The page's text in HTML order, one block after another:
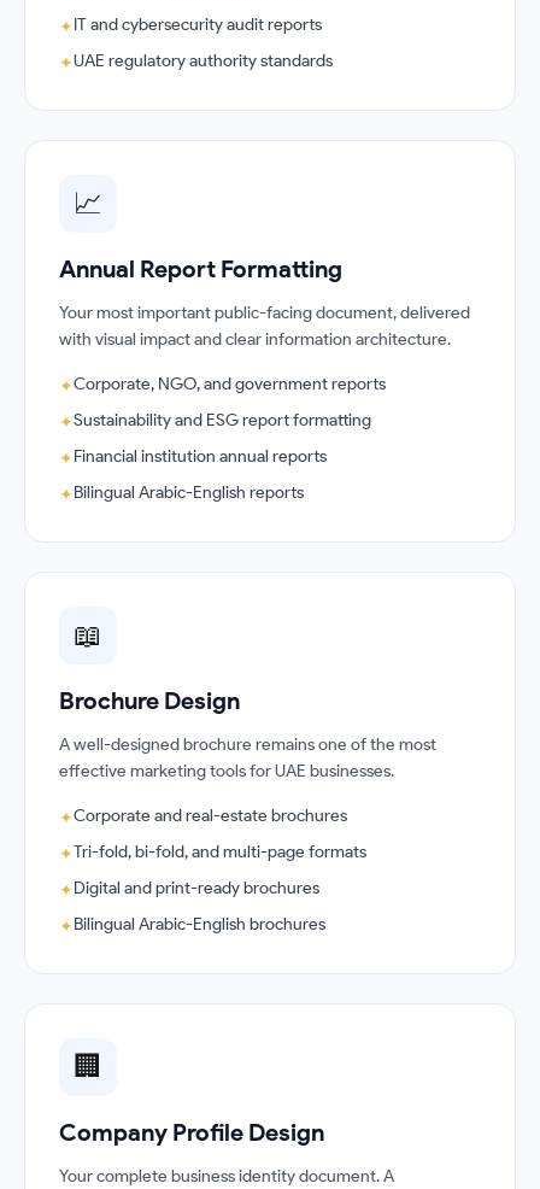
✦IT and cybersecurity audit reports
✦UAE regulatory authority standards
📈
Annual Report Formatting
Your most important public-facing document, delivered
with visual impact and clear information architecture.
✦Corporate, NGO, and government reports
✦Sustainability and ESG report formatting
✦Financial institution annual reports
✦Bilingual Arabic-English reports
📖
Brochure Design
A well-designed brochure remains one of the most
effective marketing tools for UAE businesses.
✦Corporate and real-estate brochures
✦Tri-fold, bi-fold, and multi-page formats
✦Digital and print-ready brochures
✦Bilingual Arabic-English brochures
🏢
Company Profile Design
Your complete business identity document. A